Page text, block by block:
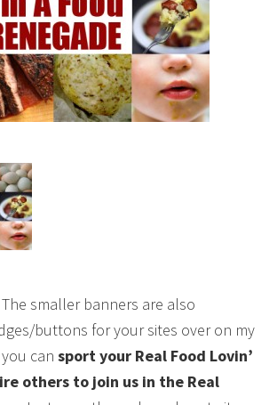
The smaller banners are also
buttons for your sites over on my
cansport your Real Food Lovin’
others to join us in the Real